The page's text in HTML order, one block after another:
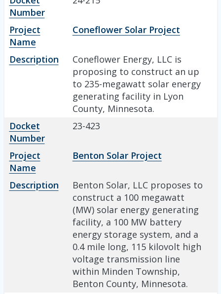
Number
Project
Name
Coneflower Solar Project
Description
Coneflower Energy, LLC is
proposing to construct an up
to 235-megawatt solar energy
generating facility in Lyon
County, Minnesota.
Docket
Number
23-423
Project
Name
Benton Solar Project
Description
Benton Solar, LLC proposes to
construct a 100 megawatt
(MW) solar energy generating
facility, a 100 MW battery
energy storage system, and a
0.4 mile long, 115 kilovolt high
voltage transmission line
within Minden Township,
Benton County, Minnesota.